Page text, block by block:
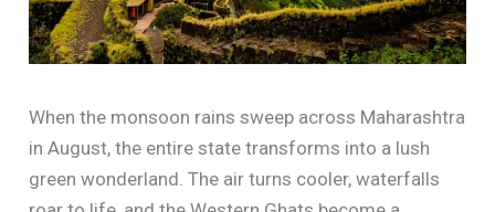
When the monsoon rains sweep across Maharashtra
in August, the entire state transforms into a lush
green wonderland. The air turns cooler, waterfalls